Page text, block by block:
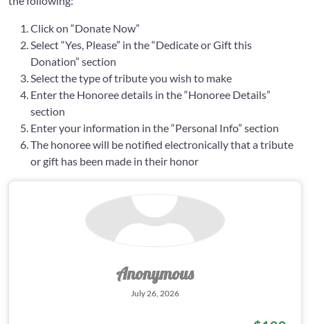
Click on “Donate Now”
Select “Yes, Please” in the “Dedicate or Gift this
Donation” section
Select the type of tribute you wish to make
Enter the Honoree details in the “Honoree Details”
section
Enter your information in the “Personal Info” section
The honoree will be notified electronically that a tribute
or gift has been made in their honor
Anonymous
July 26, 2026